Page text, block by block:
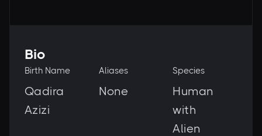
Bio
Birth Name
Qadira
Azizi
Aliases
None
Species
Human
with
Alien